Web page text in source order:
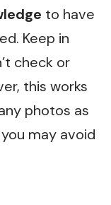
to have
Keep in
check or
this works
photos as
may avoid